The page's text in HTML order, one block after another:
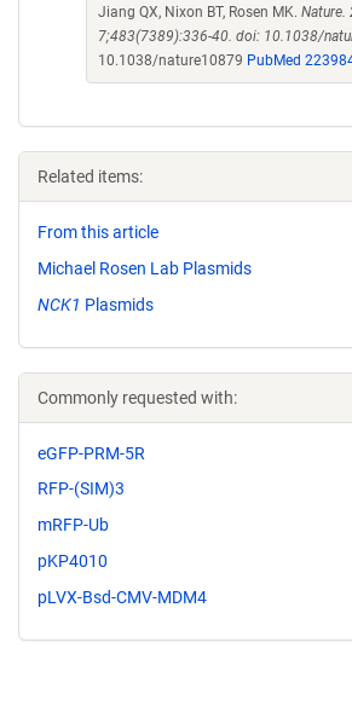
Jiang QX, Nixon BT, Rosen MK. Nature.
7;483(7389):336-40. doi: 10.1038/
10.1038/nature10879 PubMed
Related items:
From this article
Michael Rosen Lab Plasmids
NCK1 Plasmids
Commonly requested with:
eGFP-PRM-5R
RFP-(SIM)3
mRFP-Ub
pKP4010
pLVX-Bsd-CMV-MDM4